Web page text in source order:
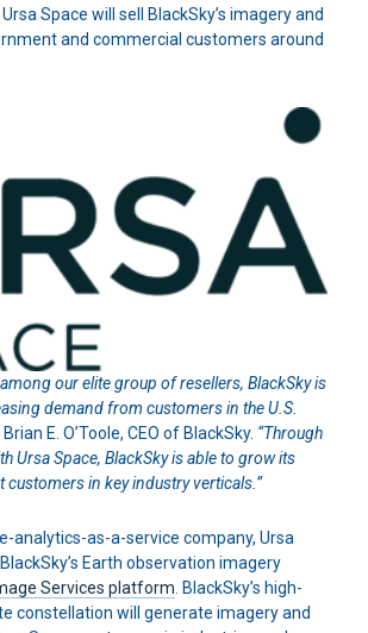
Space will sell BlackSky’s imagery and
and commercial customers around
among our elite group of resellers, BlackSky is
demand from customers in the U.S.
E. O’Toole, CEO of BlackSky. “Through
Ursa Space, BlackSky is able to grow its
customers in key industry verticals.”
analytics-as-a-service company, Ursa
Earth observation imagery
Services platform . BlackSky’s high-
constellation will generate imagery and